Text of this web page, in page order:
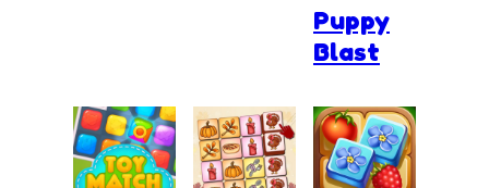
Puppy
Blast